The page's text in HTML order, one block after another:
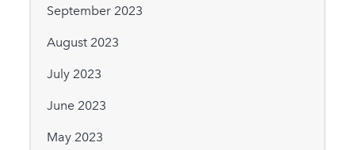
September 2023
August 2023
July 2023
June 2023
May 2023